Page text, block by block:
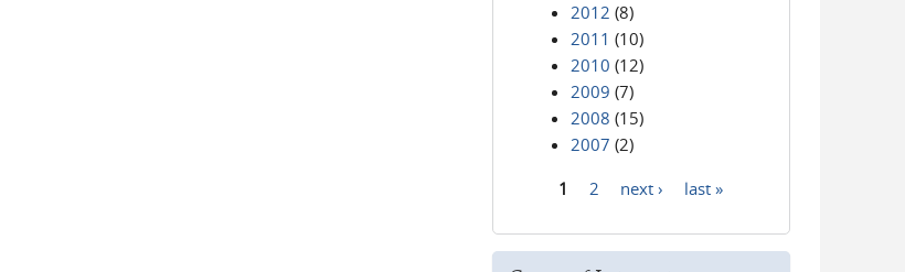
2012 (8)
2011 (10)
2010 (12)
2009 (7)
2008 (15)
2007 (2)
1 2 next › last »